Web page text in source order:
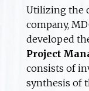
Utilizing the
company,
developed
Project
consists of
synthesis of